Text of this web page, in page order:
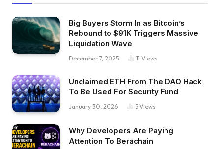
Big Buyers Storm In as Bitcoin’s
Rebound to $91K Triggers Massive
Liquidation Wave
December 7, 2025 11 Views
Unclaimed ETH From The DAO Hack
To Be Used For Security Fund
January 30, 2026 5 Views
Why Developers Are Paying
Attention To Berachain